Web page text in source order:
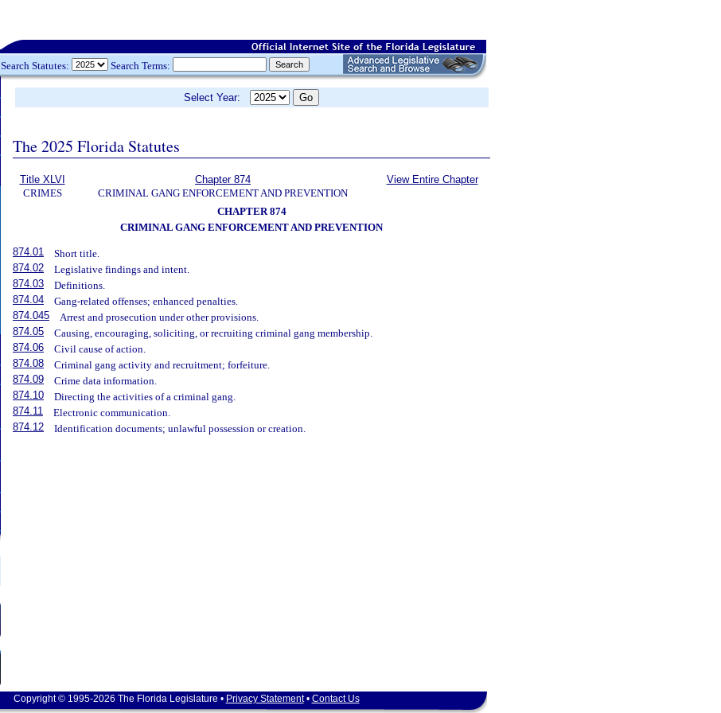
Search Statutes: Search Terms:
Select Year:
The 2025 Florida Statutes
Title XLVI
CRIMES
Chapter 874
CRIMINAL GANG ENFORCEMENT AND PREVENTION
View Entire Chapter
CHAPTER 874
CRIMINAL GANG ENFORCEMENT AND PREVENTION
874.01
Short title.
874.02
Legislative findings and intent.
874.03
Definitions.
874.04
Gang-related offenses; enhanced penalties.
874.045
Arrest and prosecution under other provisions.
874.05
Causing, encouraging, soliciting, or recruiting criminal gang membership.
874.06
Civil cause of action.
874.08
Criminal gang activity and recruitment; forfeiture.
874.09
Crime data information.
874.10
Directing the activities of a criminal gang.
874.11
Electronic communication.
874.12
Identification documents; unlawful possession or creation.
Copyright © 1995-2026 The Florida Legislature • Privacy Statement• Contact Us